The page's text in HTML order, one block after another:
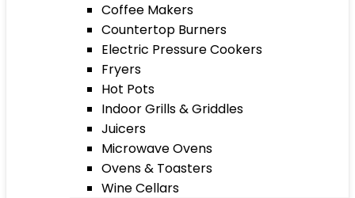
Coffee Makers
Countertop Burners
Electric Pressure Cookers
Fryers
Hot Pots
Indoor Grills & Griddles
Juicers
Microwave Ovens
Ovens & Toasters
Wine Cellars